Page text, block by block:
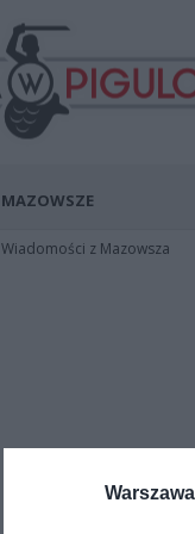
MAZOWSZE
Wiadomości z Mazowsza